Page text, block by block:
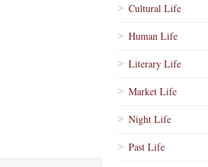
Cultural Life
Human Life
Literary Life
Market Life
Night Life
Past Life